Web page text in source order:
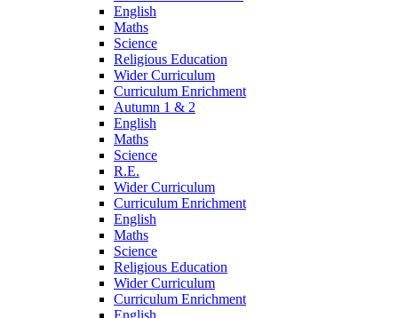
English
Maths
Science
Religious Education
Wider Curriculum
Curriculum Enrichment
Autumn 1 & 2
English
Maths
Science
R.E.
Wider Curriculum
Curriculum Enrichment
English
Maths
Science
Religious Education
Wider Curriculum
Curriculum Enrichment